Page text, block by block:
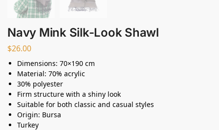
Navy Mink Silk-Look Shawl
$26.00
Dimensions: 70×190 cm
Material: 70% acrylic
30% polyester
Firm structure with a shiny look
Suitable for both classic and casual styles
Origin: Bursa
Turkey